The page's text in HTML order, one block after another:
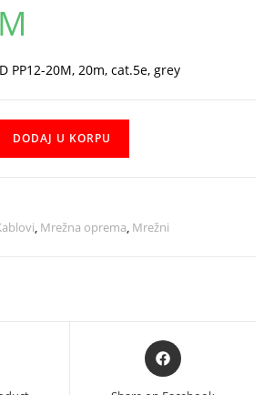
PP12-20M, 20m, cat.5e, grey
DODAJ U KORPU
, Mrežna oprema, Mrežni
Opens
in